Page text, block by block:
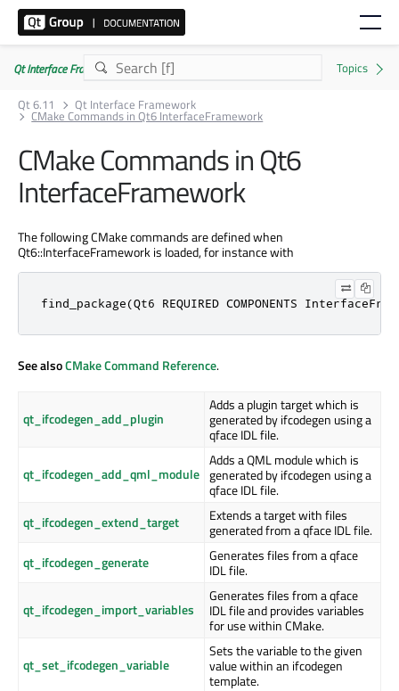
Qt Interface Framework 6.11.0
Qt 6.11
Qt Interface Framework
CMake Commands in Qt6 InterfaceFramework
CMake Commands in Qt6
InterfaceFramework
The following CMake commands are defined when
Qt6::InterfaceFramework is loaded, for instance with
find_package(Qt6 REQUIRED COMPONENTS
See alsoCMake Command Reference.
qt_ifcodegen_add_plugin
Adds a plugin target which is
generated by ifcodegen using a
qface IDL file.
qt_ifcodegen_add_qml_module
Adds a QML module which is
generated by ifcodegen using a
qface IDL file.
qt_ifcodegen_extend_target
Extends a target with files
generated from a qface IDL file.
qt_ifcodegen_generate
Generates files from a qface
IDL file.
qt_ifcodegen_import_variables
Generates files from a qface
IDL file and provides variables
for use within CMake.
qt_set_ifcodegen_variable
Sets the variable to the given
value within an ifcodegen
template.